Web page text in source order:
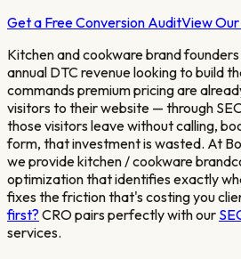
Get a Free Conversion AuditView
Kitchen and cookware brand
annual DTC revenue looking to build
commands premium pricingare
visitors to their website — through
those visitors leave without calling,
form, that investment is wasted. At
we providekitchen / cookware brand
optimization that identifies exactly
fixes the friction that's costing you
first? CRO pairs perfectly with our
services.